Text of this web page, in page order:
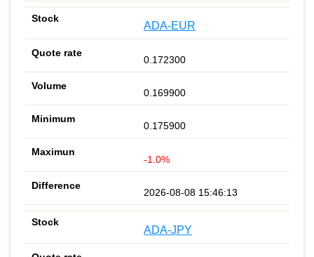
ADA-EUR
0.172300
0.169900
0.175900
-1.0%
2026-08-08 15:46:13
ADA-JPY